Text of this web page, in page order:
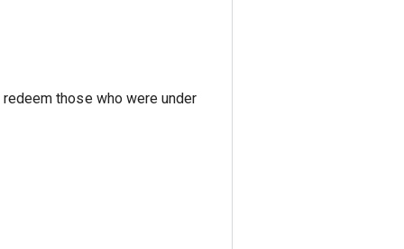
those who were under